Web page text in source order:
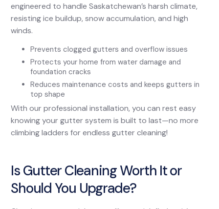
engineered to handle Saskatchewan’s harsh climate,
resisting ice buildup, snow accumulation, and high
winds.
Prevents clogged gutters and overflow issues
Protects your home from water damage and
foundation cracks
Reduces maintenance costs and keeps gutters in
top shape
With our professional installation, you can rest easy
knowing your gutter system is built to last—no more
climbing ladders for endless gutter cleaning!
Is Gutter Cleaning Worth It or
Should You Upgrade?